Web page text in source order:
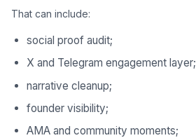
That can include:
social proof audit;
X and Telegram engagement layer;
narrative cleanup;
founder visibility;
AMA and community moments;